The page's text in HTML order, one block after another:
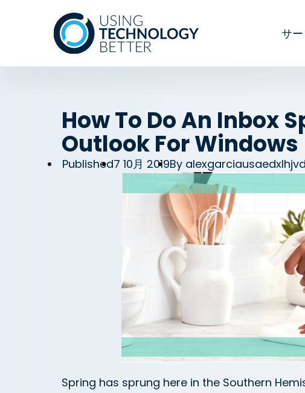
サ
How To Do An Inbox
Outlook For Windows
Published7 10月 2019By
Spring has sprung here in the Southern